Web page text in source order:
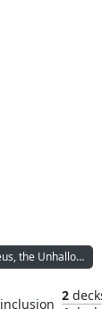
Mikaeus, the Unhallowed
inclusion
2